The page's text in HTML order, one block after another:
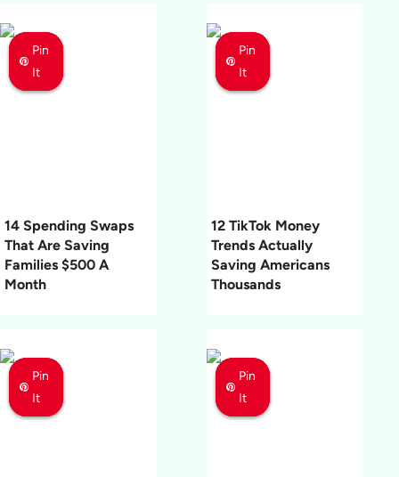
Pin
It
Pin
It
Pin
It
14 Spending Swaps
That Are Saving
Families $500 A
Month
Pin
It
Pin
It
Pin
It
12 TikTok Money
Trends Actually
Saving Americans
Thousands
Pin
It
Pin
It
Pin
It
Pin
It
Pin
It
Pin
It